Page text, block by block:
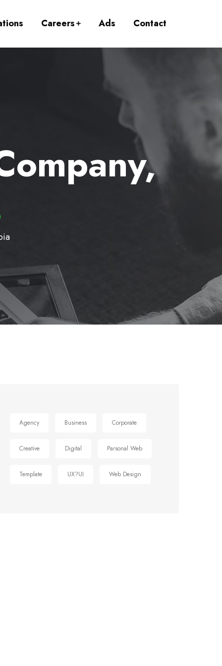
Careers Ads Contact
Agency Business Corporate
Creative Digital Parsonal Web
Template UX?UI Web Design